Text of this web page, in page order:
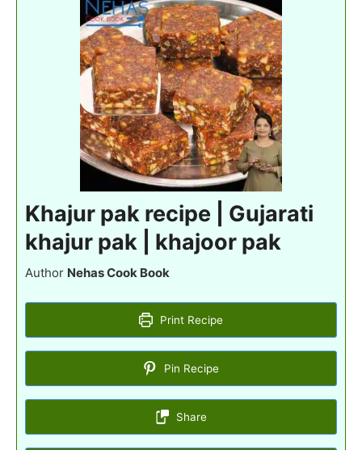
Khajur pak recipe | Gujarati
khajur pak | khajoor pak
Author Nehas Cook Book
Print Recipe
Pin Recipe
Share